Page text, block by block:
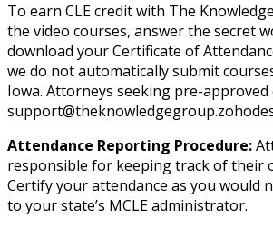
To earn CLE credit with The
the video courses, answer the secret
download your Certificate of
we do not automatically submit
Iowa. Attorneys seeking pre-approved
Attendance Reporting Procedure:
responsible for keeping track of their
Certify your attendance as you would
to your state’s MCLE administrator.